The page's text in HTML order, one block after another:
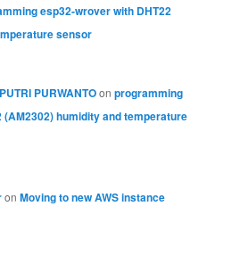
esp32-wrover with DHT22
sensor
PURWANTOonprogramming
humidity and temperature
onMoving to new AWS instance